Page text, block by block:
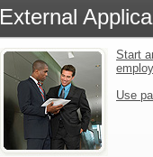
External
Start
Use